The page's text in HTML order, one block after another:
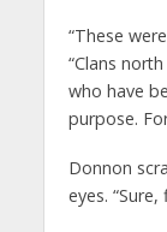
“These
“Clans
who have
purpose.
Donnon
eyes.